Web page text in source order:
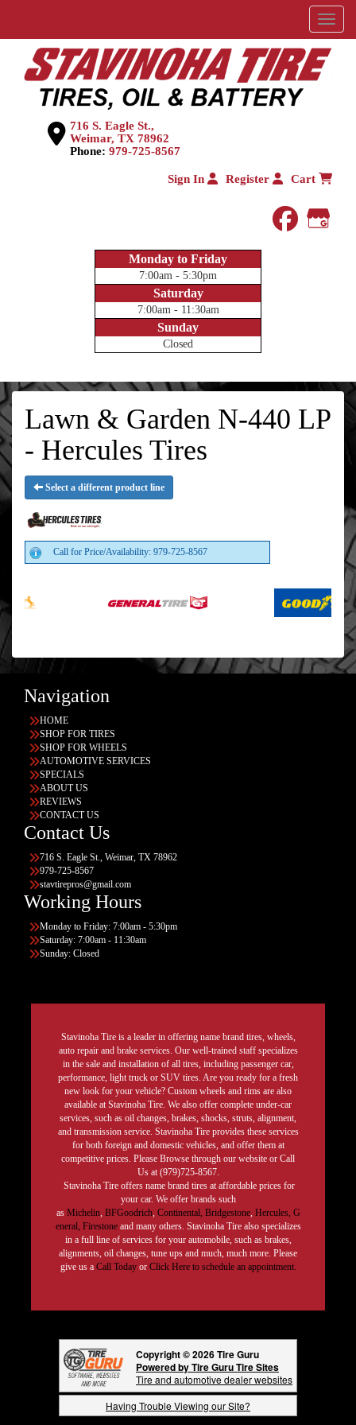
Menu
716 S. Eagle St.,
Weimar, TX 78962
Phone: 979-725-8567
Sign In Register Cart
Monday to Friday
7:00am - 5:30pm
Saturday
7:00am - 11:30am
Sunday
Closed
Lawn & Garden N-440 LP
- Hercules Tires
Select a different product line
Call for Price/Availability: 979-725-8567
Navigation
HOME
SHOP FOR TIRES
SHOP FOR WHEELS
AUTOMOTIVE SERVICES
SPECIALS
ABOUT US
REVIEWS
CONTACT US
Contact Us
716 S. Eagle St., Weimar, TX 78962
979-725-8567
stavtirepros@gmail.com
Working Hours
Monday to Friday: 7:00am - 5:30pm
Saturday: 7:00am - 11:30am
Sunday: Closed
Stavinoha Tire is a leader in offering name brand tires, wheels,
auto repair and brake services. Our well-trained staff specializes
in the sale and installation of all tires, including passenger car,
performance, light truck or SUV tires. Are you ready for a fresh
new look for your vehicle? Custom wheels and rims are also
available at Stavinoha Tire. We also offer complete under-car
services, such as oil changes, brakes, shocks, struts, alignment,
and transmission service. Stavinoha Tire provides these services
for both foreign and domestic vehicles, and offer them at
competitive prices. Please Browse through our website or Call
Us at (979)725-8567.
Stavinoha Tire offers name brand tires at affordable prices for
your car. We offer brands such
as Michelin, BFGoodrich, Continental, Bridgestone, Hercules, G
eneral, Firestoneand many others. Stavinoha Tire also specializes
in a full line of services for your automobile, such as brakes,
alignments, oil changes, tune ups and much, much more. Please
give us a Call Today or Click Here to schedule an appointment.
Copyright © 2026 Tire Guru
Powered by Tire Guru Tire Sites
Tire and automotive dealer websites
Having Trouble Viewing our Site?